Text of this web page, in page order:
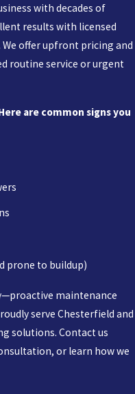
with decades of
results with licensed
offer upfront pricing and
routine service or urgent
are common signs you
prone to buildup)
maintenance
serve Chesterfield and
solutions. Contact us
or learn how we